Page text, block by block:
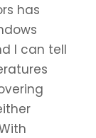
has
I can tell